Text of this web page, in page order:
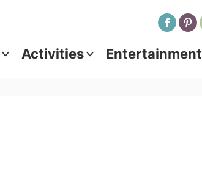
Activities Entertainment